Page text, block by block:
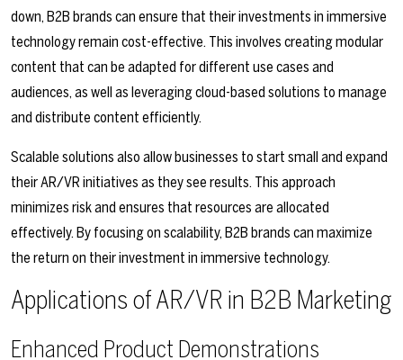
down, B2B brands can ensure that their investments in immersive
technology remain cost-effective. This involves creating modular
content that can be adapted for different use cases and
audiences, as well as leveraging cloud-based solutions to manage
and distribute content efficiently.
Scalable solutions also allow businesses to start small and expand
their AR/VR initiatives as they see results. This approach
minimizes risk and ensures that resources are allocated
effectively. By focusing on scalability, B2B brands can maximize
the return on their investment in immersive technology.
Applications of AR/VR in B2B Marketing
Enhanced Product Demonstrations